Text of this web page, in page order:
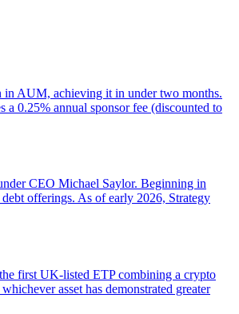
in AUM, achieving it in under two months.
0.25% annual sponsor fee (discounted to
CEO Michael Saylor. Beginning in
offerings. As of early 2026, Strategy
first UK-listed ETP combining a crypto
asset has demonstrated greater